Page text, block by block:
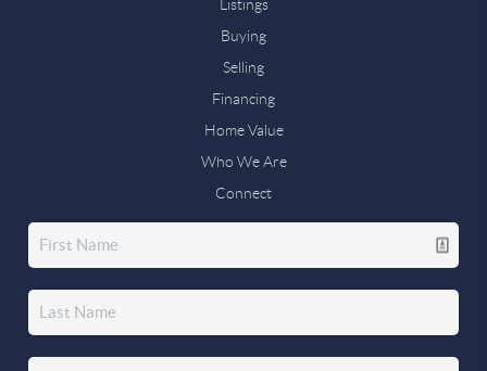
Listings
Buying
Selling
Financing
Home Value
Who We Are
Connect